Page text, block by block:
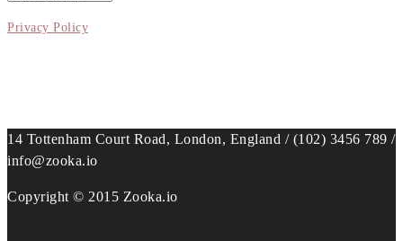
Privacy Policy
14 Tottenham Court Road, London, England / (102) 3456 789 /
info@zooka.io
Copyright © 2015 Zooka.io